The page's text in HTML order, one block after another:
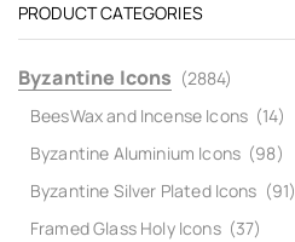
PRODUCT CATEGORIES
Byzantine Icons (2884)
BeesWax and Incense Icons (14)
Byzantine Aluminium Icons (98)
Byzantine Silver Plated Icons (91)
Framed Glass Holy Icons (37)